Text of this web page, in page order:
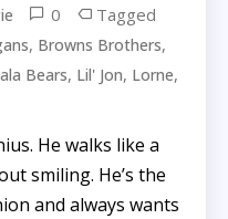
0 Tagged
, Browns Brothers,
Bears, Lil' Jon, Lorne,
He walks like a
smiling. He’s the
and always wants